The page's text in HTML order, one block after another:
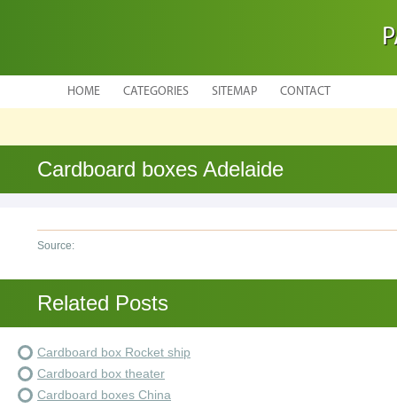
HOME CATEGORIES SITEMAP CONTACT
Cardboard boxes Adelaide
Source:
Related Posts
Cardboard box Rocket ship
Cardboard box theater
Cardboard boxes China